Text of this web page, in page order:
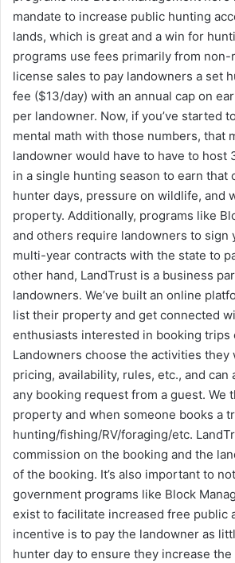
mandate to increase public hunting
lands, which is great and a win for
programs use fees primarily from
license sales to pay landowners a set
fee ($13/day) with an annual cap on
per landowner. Now, if you’ve started
mental math with those numbers, that
landowner would have to have to host
in a single hunting season to earn that
hunter days, pressure on wildlife, and
property. Additionally, programs like
and others require landowners to sign
multi-year contracts with the state to
other hand, LandTrust is a business
landowners. We’ve built an online
list their property and get connected
enthusiasts interested in booking trips
Landowners choose the activities they
pricing, availability, rules, etc., and can
any booking request from a guest. We
property and when someone books a
hunting/fishing/RV/foraging/etc.
commission on the booking and the
of the booking. It’s also important to
government programs like Block
exist to facilitate increased free public
incentive is to pay the landowner as
hunter day to ensure they increase